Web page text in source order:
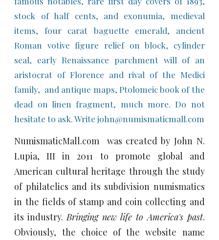
stock of half cents, and exonumia, medieval
items, four carat baguette emerald, ancient
Roman votive figure relief on block, cylinder
seal, early Renaissance parchment will of an
aristocrat of Florence and rival of the Medici
family, and antique maps, Ptolomeic book of the
dead on linen fragment, much more. Do not
hesitate to ask. Write john@numismaticmall.com
NumismaticMall.com was created by John N.
Lupia, III in 2011 to promote global and
American cultural heritage through the study
of philatelics and its subdivision numismatics
in the fields of stamp and coin collecting and
its industry.Bringing new life to America's past.
Obviously, the choice of the website name